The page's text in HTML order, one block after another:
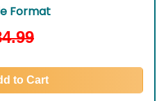
Format
to Cart